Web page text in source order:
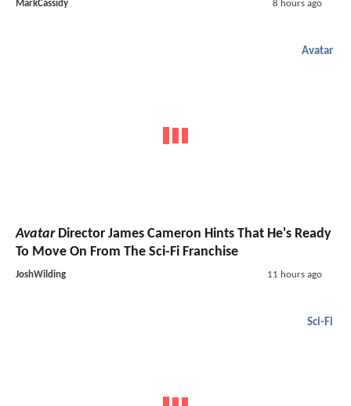
MarkCassidy 8 hours ago
Avatar
AvatarDirector James Cameron Hints That He's Ready
To Move On From The Sci-Fi Franchise
JoshWilding 11 hours ago
Sci-Fi